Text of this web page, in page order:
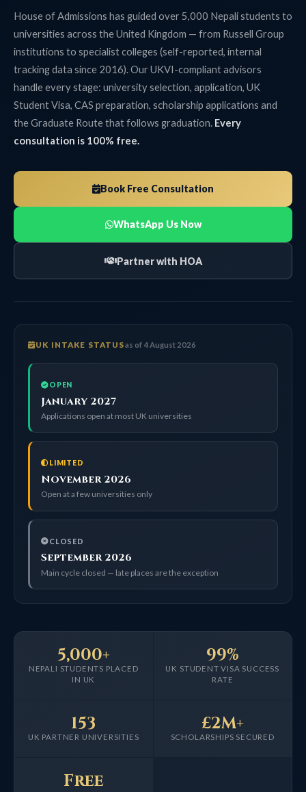
House of Admissions has guided over 5,000 Nepali students to
universities across the United Kingdom — from Russell Group
institutions to specialist colleges (self-reported, internal
tracking data since 2016). Our UKVI-compliant advisors
handle every stage: university selection, application, UK
Student Visa, CAS preparation, scholarship applications and
the Graduate Route that follows graduation. Every
consultation is 100% free.
Book Free Consultation
WhatsApp Us Now
Partner with HOA
UK INTAKE STATUSas of 4 August 2026
OPEN
January 2027
Applications open at most UK universities
LIMITED
November 2026
Open at a few universities only
CLOSED
September 2026
Main cycle closed — late places are the exception
NEPALI STUDENTS PLACED
IN UK
5,000+
UK STUDENT VISA SUCCESS
RATE
99%
UK PARTNER UNIVERSITIES
153
SCHOLARSHIPS SECURED
£2M+
Free